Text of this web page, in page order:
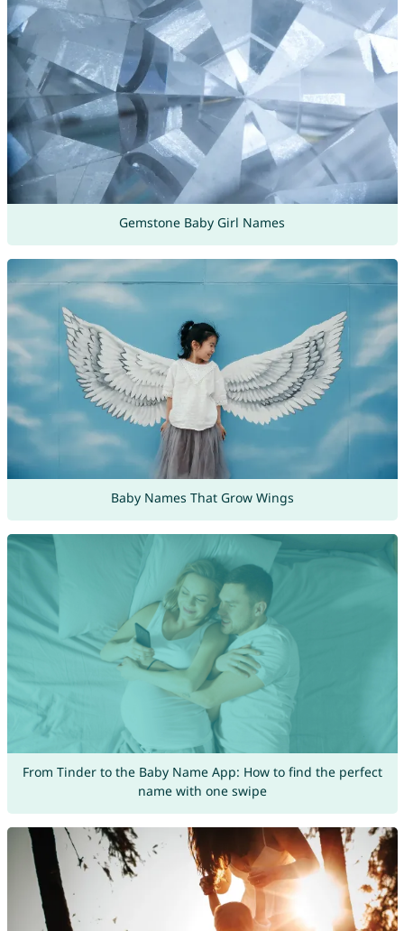
Gemstone Baby Girl Names
Baby Names That Grow Wings
From Tinder to the Baby Name App: How to find the perfect
name with one swipe